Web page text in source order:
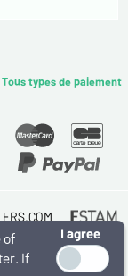
Tous types de paiement
PARIS
I agree
of
If